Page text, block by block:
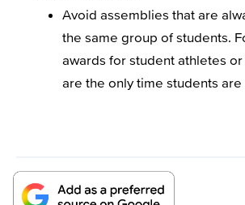
Avoid assemblies that are
the same group of students.
awards for student athletes
are the only time students